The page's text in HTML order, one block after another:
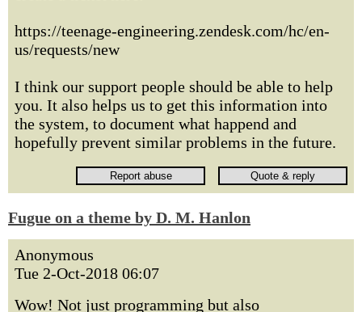
https://teenage-engineering.zendesk.com/hc/en-
us/requests/new
I think our support people should be able to help
you. It also helps us to get this information into
the system, to document what happend and
hopefully prevent similar problems in the future.
Fugue on a theme by D. M. Hanlon
Anonymous
Tue 2-Oct-2018 06:07
Wow! Not just programming but also